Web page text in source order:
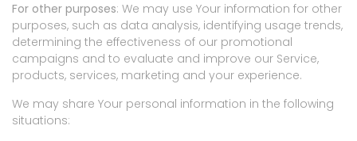
For other purposes: We may use Your information for other
purposes, such as data analysis, identifying usage trends,
determining the effectiveness of our promotional
campaigns and to evaluate and improve our Service,
products, services, marketing and your experience.
We may share Your personal information in the following
situations: